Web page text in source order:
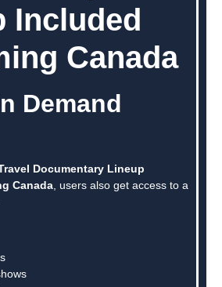
Included
Canada
Demand
Documentary Lineup
Canada , users also get access to a